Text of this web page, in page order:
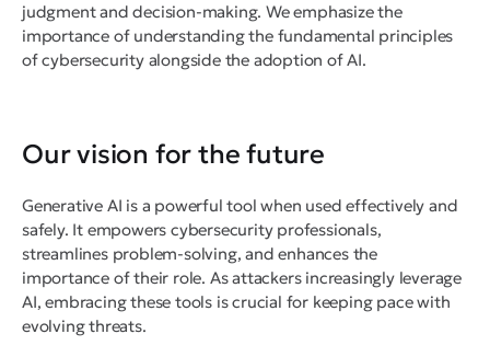
judgment and decision-making. We emphasize the
importance of understanding the fundamental principles
of cybersecurity alongside the adoption of AI.
Our vision for the future
Generative AI is a powerful tool when used effectively and
safely. It empowers cybersecurity professionals,
streamlines problem-solving, and enhances the
importance of their role. As attackers increasingly leverage
AI, embracing these tools is crucial for keeping pace with
evolving threats.